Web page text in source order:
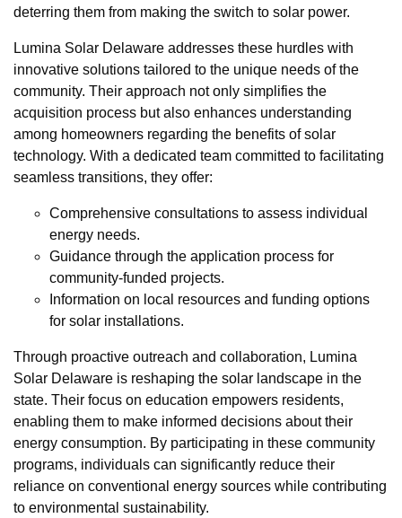
deterring them from making the switch to solar power.
Lumina Solar Delaware addresses these hurdles with
innovative solutions tailored to the unique needs of the
community. Their approach not only simplifies the
acquisition process but also enhances understanding
among homeowners regarding the benefits of solar
technology. With a dedicated team committed to facilitating
seamless transitions, they offer:
Comprehensive consultations to assess individual
energy needs.
Guidance through the application process for
community-funded projects.
Information on local resources and funding options
for solar installations.
Through proactive outreach and collaboration, Lumina
Solar Delaware is reshaping the solar landscape in the
state. Their focus on education empowers residents,
enabling them to make informed decisions about their
energy consumption. By participating in these community
programs, individuals can significantly reduce their
reliance on conventional energy sources while contributing
to environmental sustainability.